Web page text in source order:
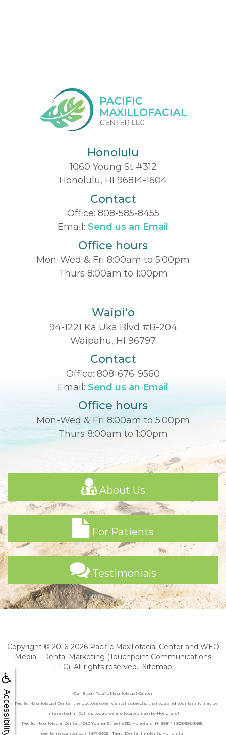
Accessibility
Honolulu
1060 Young St #312
Honolulu, HI 96814-1604
Contact
Office: 808-585-8455
Email: Send us an Email
Office hours
Mon-Wed & Fri 8:00am to 5:00pm
Thurs 8:00am to 1:00pm
Waipi'o
94-1221 Ka Uka Blvd #B-204
Waipahu, HI 96797
Contact
Office: 808-676-9560
Email: Send us an Email
Office hours
Mon-Wed & Fri 8:00am to 5:00pm
Thurs 8:00am to 1:00pm
About Us
For Patients
Testimonials
Copyright © 2016-2026 Pacific Maxillofacial Centerand WEO
Media - Dental Marketing (Touchpoint Communications
LLC). All rights reserved. Sitemap
Our Blog • Pacific Maxillofacial Center
At Pacific Maxillofacial Center the doctors cover dental subjects, that you and your family may be
interested in. Call us today, we are located nearby Honolulu!
Pacific Maxillofacial Center, 1060 Young Street #312, Honolulu, HI 96814 | 808-585-8455 |
pacificmaxcenter.com | 8/7/2026 | Tags: Dental Implants Honolulu |